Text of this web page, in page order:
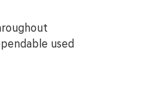
used